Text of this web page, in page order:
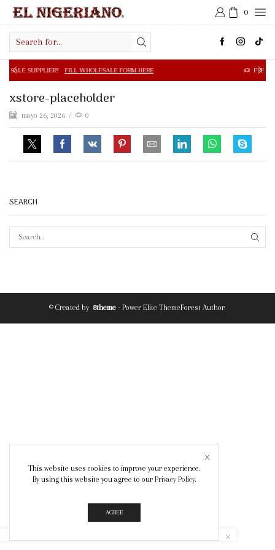
0
input
FILL WHOLESALE FORM HERE FREE SHIPPING IN
xstore-placeholder
mayo 26, 2026 / 0
SEARCH
© Created by 8theme - Power Elite ThemeForest Author.
This website uses cookies to improve your experience.
By using this website you agree to our Privacy Policy.
AGREE